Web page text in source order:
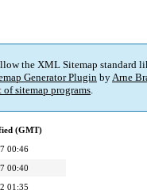
the XML Sitemap standard
Generator PluginbyArne
of sitemap programs.
(GMT)
00:46
00:40
01:35